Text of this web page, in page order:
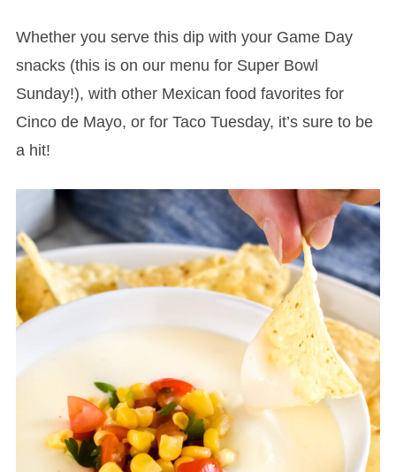
Whether you serve this dip with your Game Day
snacks (this is on our menu for Super Bowl
Sunday!), with other Mexican food favorites for
Cinco de Mayo, or for Taco Tuesday, it’s sure to be
a hit!